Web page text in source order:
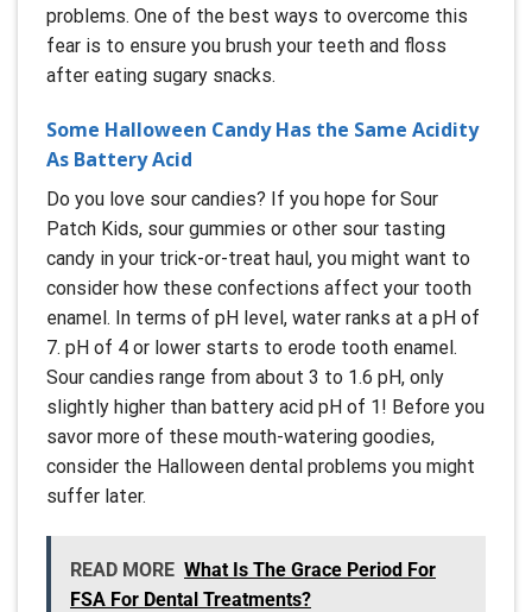
problems. One of the best ways to overcome this
fear is to ensure you brush your teeth and floss
after eating sugary snacks.
Some Halloween Candy Has the Same Acidity
As Battery Acid
Do you love sour candies? If you hope for Sour
Patch Kids, sour gummies or other sour tasting
candy in your trick-or-treat haul, you might want to
consider how these confections affect your tooth
enamel. In terms of pH level, water ranks at a pH of
7. pH of 4 or lower starts to erode tooth enamel.
Sour candies range from about 3 to 1.6 pH, only
slightly higher than battery acid pH of 1! Before you
savor more of these mouth-watering goodies,
consider the Halloween dental problems you might
suffer later.
READ MORE What Is The Grace Period For
FSA For Dental Treatments?